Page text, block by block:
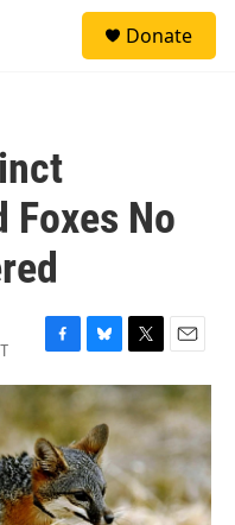
Donate
No
F
a
c
e
b
o
o
k
B
l
u
e
s
k
y
T
w
i
t
e
r
E
m
a
i